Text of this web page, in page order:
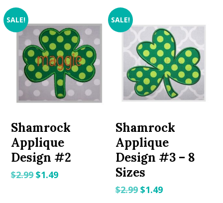
SALE!
Shamrock
Applique
Design #2
$2.99Original
$1.49Current
SALE!
Shamrock
Applique
Design #3 – 8
Sizes
$2.99 Original
$1.49Current